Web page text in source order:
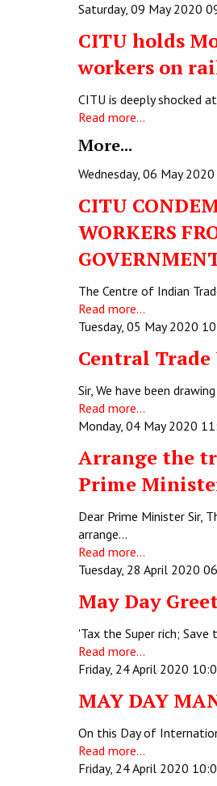
Saturday, 09 May 2020
CITU holds
workers on
CITU is deeply shocked
Read more...
More...
Wednesday, 06 May
CITU
WORKERS
The Centre of Indian
Read more...
Tuesday, 05 May 2020
Central
Sir, We have been
Read more...
Monday, 04 May 2020
Arrange the
Prime
Dear Prime Minister Sir,
arrange…
Read more...
Tuesday, 28 April 2020
May Day
'Tax the Super rich;
Read more...
Friday, 24 April 2020
MAY DAY
On this Day of
Read more...
Friday, 24 April 2020